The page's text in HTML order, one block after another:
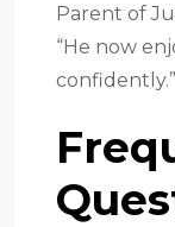
Parent of
“He now
confidently.”